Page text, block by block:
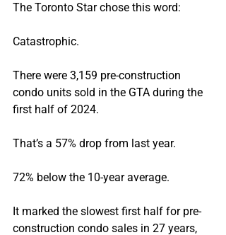
The Toronto Star chose this word:
Catastrophic.
There were 3,159 pre-construction
condo units sold in the GTA during the
first half of 2024.
That’s a 57% drop from last year.
72% below the 10-year average.
It marked the slowest first half for pre-
construction condo sales in 27 years,